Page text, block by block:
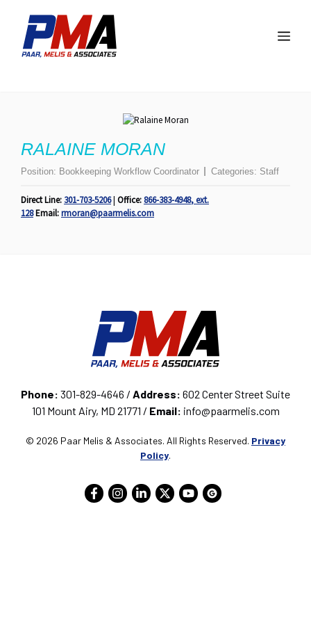
content
RALAINE MORAN
Position: Bookkeeping Workflow Coordinator Categories: Staff
Direct Line: 301-703-5206| Office:866-383-4948,ext.
128Email:rmoran@paarmelis.com
Phone: 301-829-4646 / Address: 602 Center Street Suite
101 Mount Airy, MD 21771 / Email: info@paarmelis.com
© 2026 Paar Melis & Associates. All Rights Reserved. Privacy
Policy.